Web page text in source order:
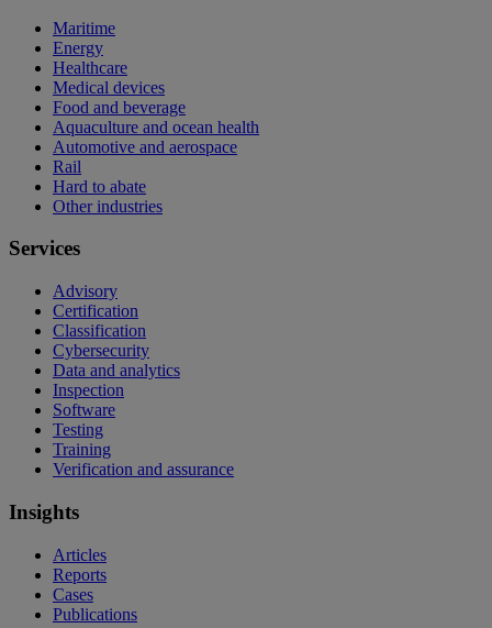
Maritime
Energy
Healthcare
Medical devices
Food and beverage
Aquaculture and ocean health
Automotive and aerospace
Rail
Hard to abate
Other industries
Services
Advisory
Certification
Classification
Cybersecurity
Data and analytics
Inspection
Software
Testing
Training
Verification and assurance
Insights
Articles
Reports
Cases
Publications